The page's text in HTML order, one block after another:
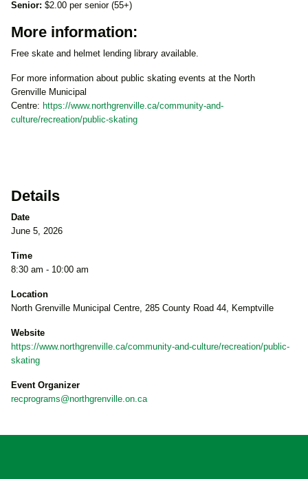
Senior: $2.00 per senior (55+)
More information:
Free skate and helmet lending library available.
For more information about public skating events at the North
Grenville Municipal
Centre: https://www.northgrenville.ca/community-and-
culture/recreation/public-skating
Details
Date
June 5, 2026
Time
8:30 am - 10:00 am
Location
North Grenville Municipal Centre, 285 County Road 44, Kemptville
Website
https://www.northgrenville.ca/community-and-culture/recreation/public-
skating
Event Organizer
recprograms@northgrenville.on.ca